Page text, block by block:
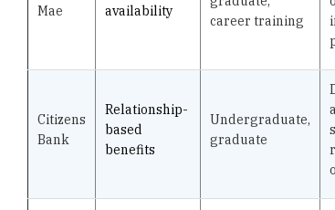
Mae
availability
career training
Citizens
Bank
Relationship-
based
benefits
Undergraduate,
graduate